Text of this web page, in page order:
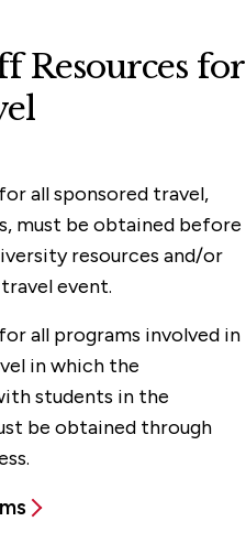
Resources for
all sponsored travel,
must be obtained before
resources and/or
event.
all programs involved in
in which the
students in the
be obtained through